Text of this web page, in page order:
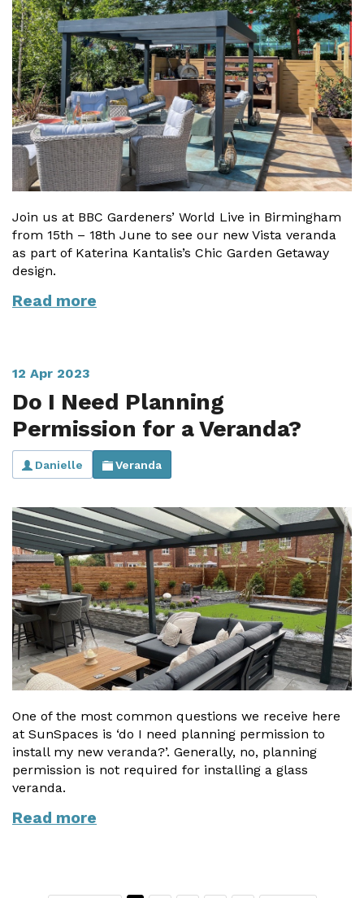
Join us at BBC Gardeners’ World Live in Birmingham
from 15th – 18th June to see our new Vista veranda
as part of Katerina Kantalis’s Chic Garden Getaway
design.
Read more
12 Apr 2023
Do I Need Planning
Permission for a Veranda?
Danielle Veranda
One of the most common questions we receive here
at SunSpaces is ‘do I need planning permission to
install my new veranda?’. Generally, no, planning
permission is not required for installing a glass
veranda.
Read more